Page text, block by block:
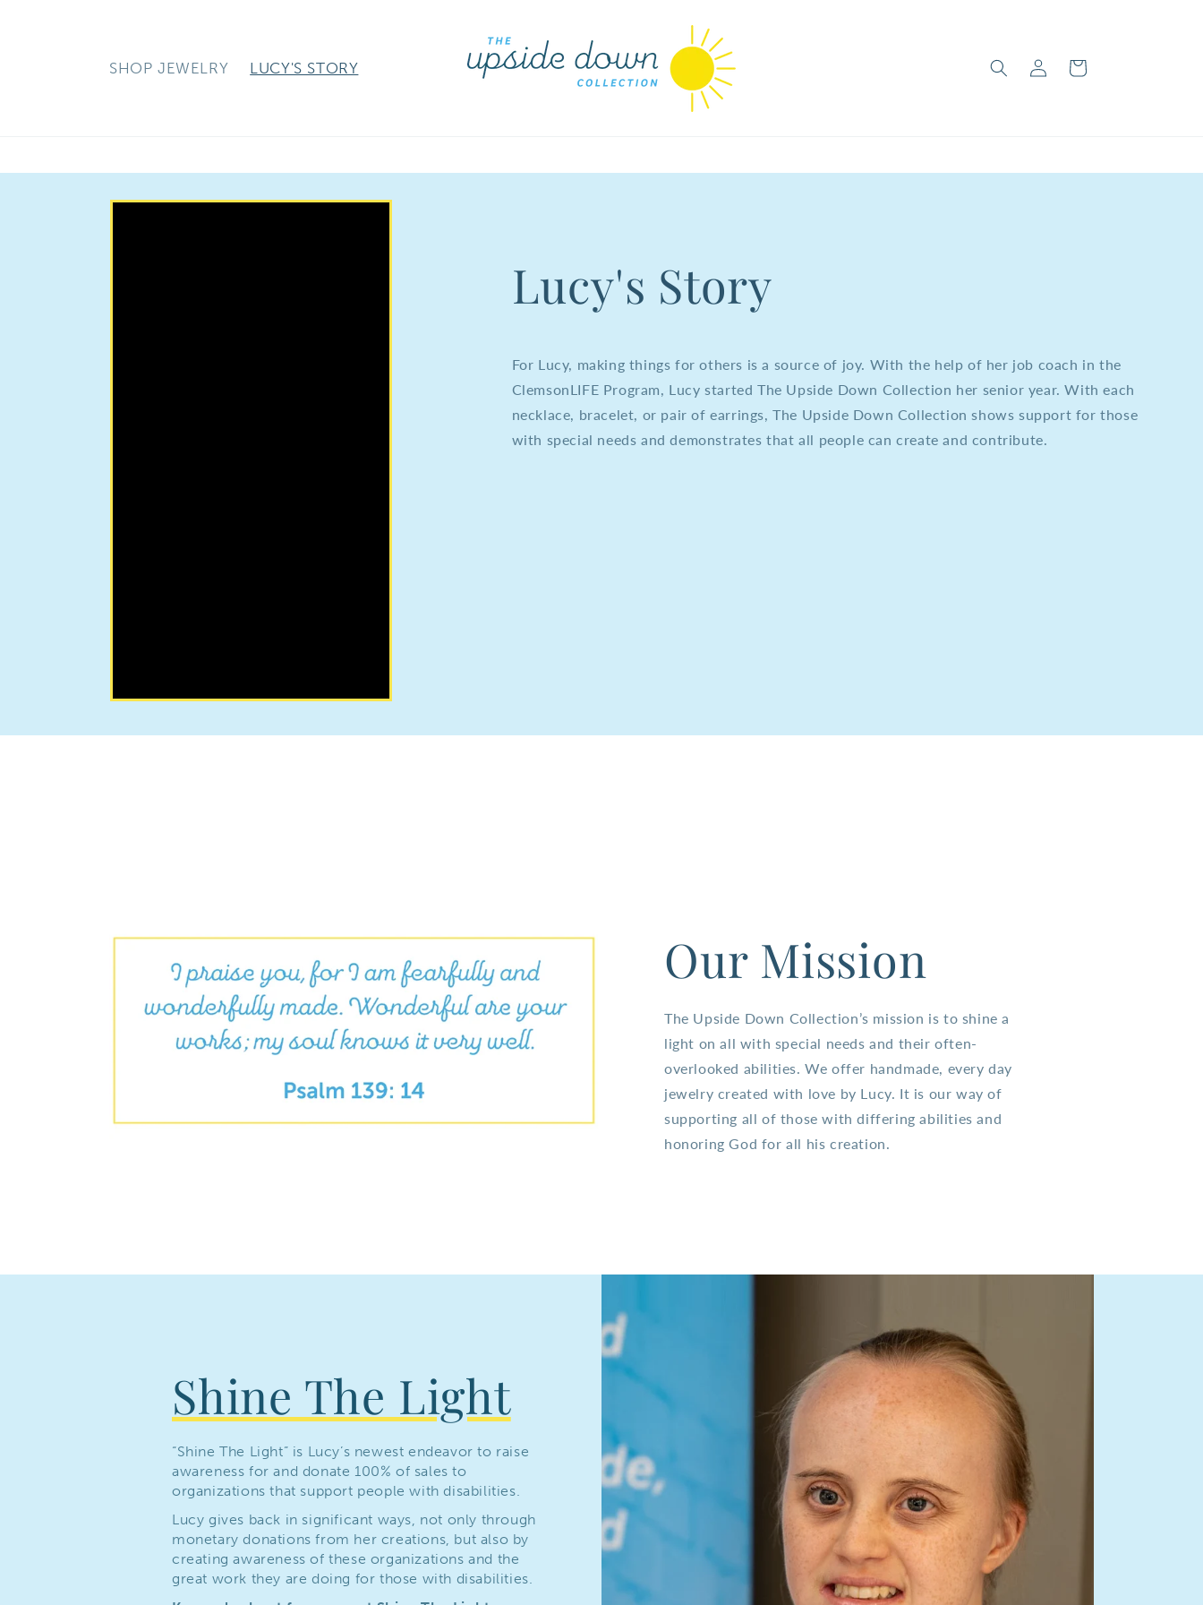
SHOP JEWELRY LUCY'S STORY
Log
in
Cart
Lucy's Story
For Lucy, making things for others is a source of joy. With the help of her job coach in the
ClemsonLIFE Program, Lucy started The Upside Down Collection her senior year. With each
necklace, bracelet, or pair of earrings, The Upside Down Collection shows support for those
with special needs and demonstrates that all people can create and contribute.
Our Mission
The Upside Down Collection’s mission is to shine a
light on all with special needs and their often-
overlooked abilities. We offer handmade, every day
jewelry created with love by Lucy. It is our way of
supporting all of those with differing abilities and
honoring God for all his creation.
Shine The Light
“Shine The Light” is Lucy’s newest endeavor to raise
awareness for and donate 100% of sales to
organizations that support people with disabilities.
Lucy gives back in significant ways, not only through
monetary donations from her creations, but also by
creating awareness of these organizations and the
great work they are doing for those with disabilities.